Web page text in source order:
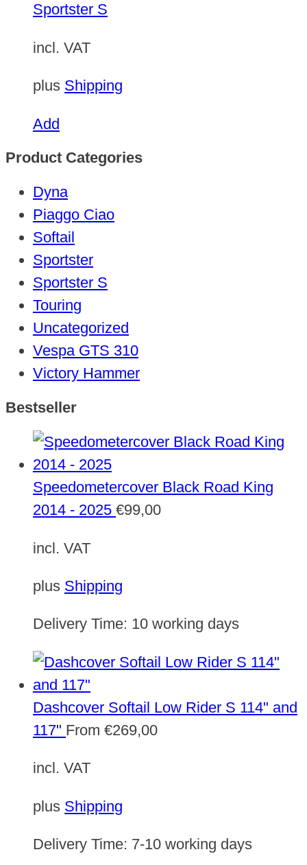
Sportster S
incl. VAT
plus Shipping
Add
Product Categories
Dyna
Piaggo Ciao
Softail
Sportster
Sportster S
Touring
Uncategorized
Vespa GTS 310
Victory Hammer
Bestseller
Speedometercover Black Road King
2014 - 2025 €99,00
incl. VAT
plus Shipping
Delivery Time: 10 working days
Dashcover Softail Low Rider S 114" and
117" From €269,00
incl. VAT
plus Shipping
Delivery Time: 7-10 working days